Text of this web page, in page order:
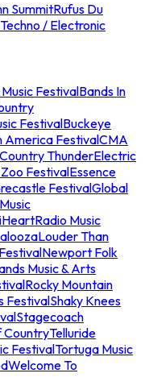
SummitRufus Du
/ Electronic
FestivalBands In
FestivalBuckeye
America FestivalCMA
Country ThunderElectric
FestivalEssence
FestivalGlobal
iHeartRadio Music
Louder Than
Newport Folk
Music & Arts
Rocky Mountain
FestivalShaky Knees
Stagecoach
CountryTelluride
FestivalTortuga Music
Welcome To